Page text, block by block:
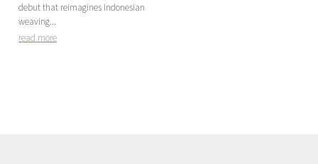
debut that reimagines Indonesian
weaving...
read more